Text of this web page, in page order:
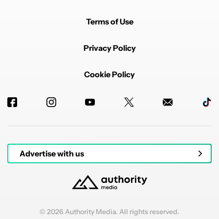
Terms of Use
Privacy Policy
Cookie Policy
Advertise with us
© 2026 Authority Media. All rights reserved.